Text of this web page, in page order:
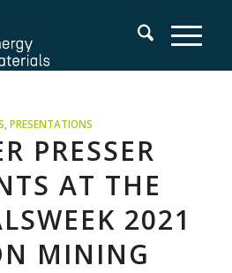
,PRESENTATIONS
PRESSER
AT THE
2021
MINING